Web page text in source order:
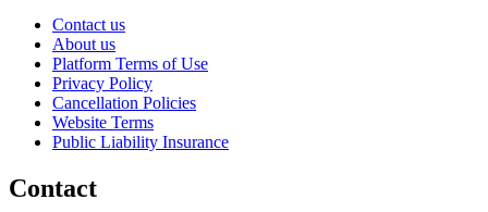
Contact us
About us
Platform Terms of Use
Privacy Policy
Cancellation Policies
Website Terms
Public Liability Insurance
Contact